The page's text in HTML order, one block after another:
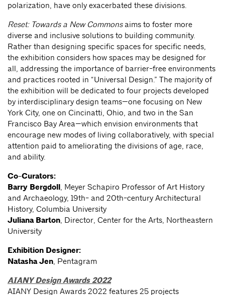
polarization, have only exacerbated these divisions.
Reset: Towards a New Commonsaims to foster more
diverse and inclusive solutions to building community.
Rather than designing specific spaces for specific needs,
the exhibition considers how spaces may be designed for
all, addressing the importance of barrier-free environments
and practices rooted in “Universal Design.” The majority of
the exhibition will be dedicated to four projects developed
by interdisciplinary design teams—one focusing on New
York City, one on Cincinatti, Ohio, and two in the San
Francisco Bay Area—which envision environments that
encourage new modes of living collaboratively, with special
attention paid to ameliorating the divisions of age, race,
and ability.
Co-Curators:
Barry Bergdoll, Meyer Schapiro Professor of Art History
and Archaeology, 19th- and 20th-century Architectural
History, Columbia University
Juliana Barton, Director, Center for the Arts, Northeastern
University
Exhibition Designer:
Natasha Jen, Pentagram
AIANY Design Awards 2022
AIANY Design Awards 2022 features 25 projects